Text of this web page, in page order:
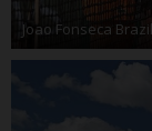
Joao Fonseca